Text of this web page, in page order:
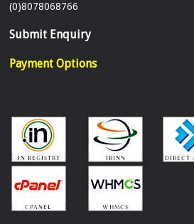
(0)8078068766
Submit Enquiry
Payment Options